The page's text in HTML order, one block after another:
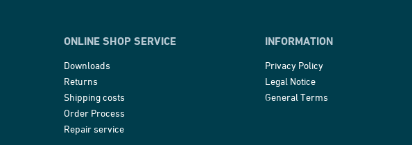
ONLINE SHOP SERVICE
Downloads
Returns
Shipping costs
Order Process
Repair service
INFORMATION
Privacy Policy
Legal Notice
General Terms